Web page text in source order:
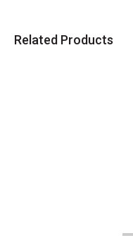
Related Products